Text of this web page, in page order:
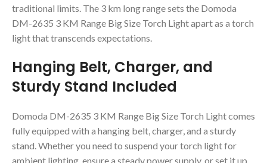
traditional limits. The 3 km long range sets the Domoda
DM-2635 3 KM Range Big Size Torch Light apart as a torch
light that transcends expectations.
Hanging Belt, Charger, and
Sturdy Stand Included
Domoda DM-2635 3 KM Range Big Size Torch Light comes
fully equipped with a hanging belt, charger, and a sturdy
stand. Whether you need to suspend your torch light for
ambient lighting, ensure a steady power supply, or set it up